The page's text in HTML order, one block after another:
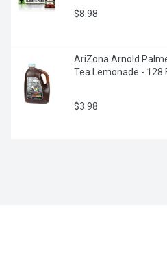
$8.98
AriZona Arnold
Tea Lemonade - 128
$3.98